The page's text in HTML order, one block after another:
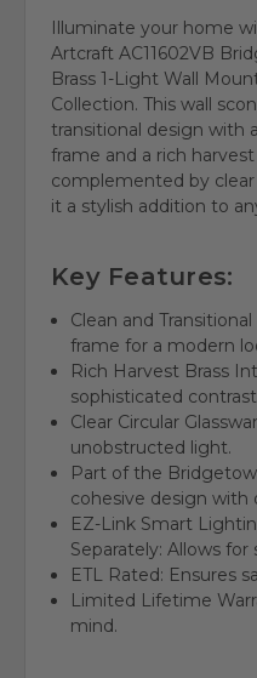
Illuminate your home
Artcraft AC11602VB
Brass 1-Light Wall
Collection. This wall
transitional design with
frame and a rich
complemented by
it a stylish addition to
Key Features:
Clean and
frame for a modern
Rich Harvest Brass
sophisticated
Clear Circular
unobstructed light.
Part of the
cohesive design with
EZ-Link Smart
Separately: Allows
ETL Rated: Ensures
Limited Lifetime
mind.